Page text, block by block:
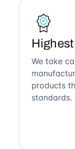
We take
products
standards.